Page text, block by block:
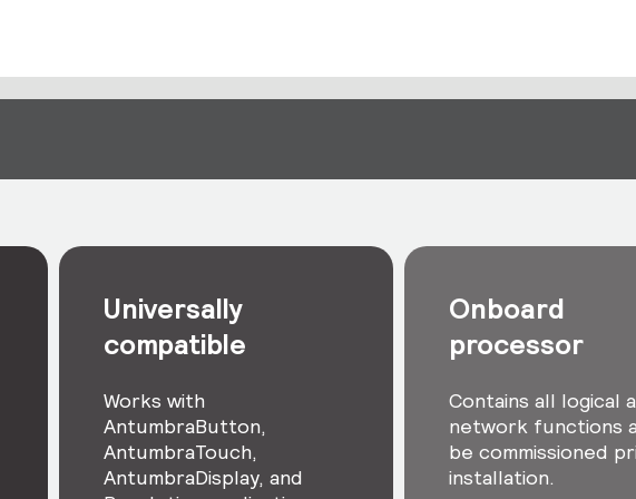
Universally
compatible
Works with
AntumbraButton,
AntumbraTouch,
AntumbraDisplay, and
Onboard
processor
Contains all logical
network functions
be commissioned
installation.